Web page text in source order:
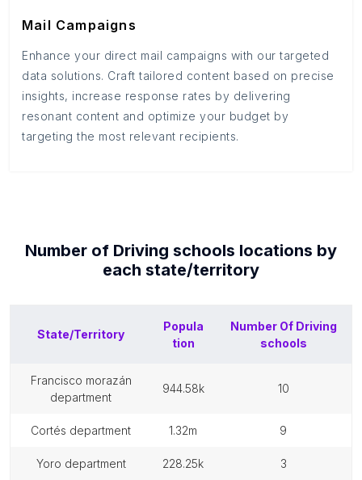
Mail Campaigns
Enhance your direct mail campaigns with our targeted
data solutions. Craft tailored content based on precise
insights, increase response rates by delivering
resonant content and optimize your budget by
targeting the most relevant recipients.
Number of Driving schools locations by
each state/territory
State/Territory
Popula
tion
Number Of Driving
schools
francisco morazán
department
944.58k 10
cortés department 1.32m 9
yoro department 228.25k 3